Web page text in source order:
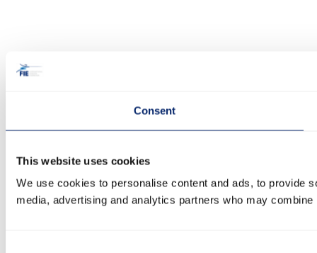
Consent
This website uses cookies
We use cookies to personalise content and ads, to provide
media, advertising and analytics partners who may